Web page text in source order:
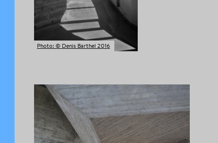
Photo: © Denis Barthel 2016